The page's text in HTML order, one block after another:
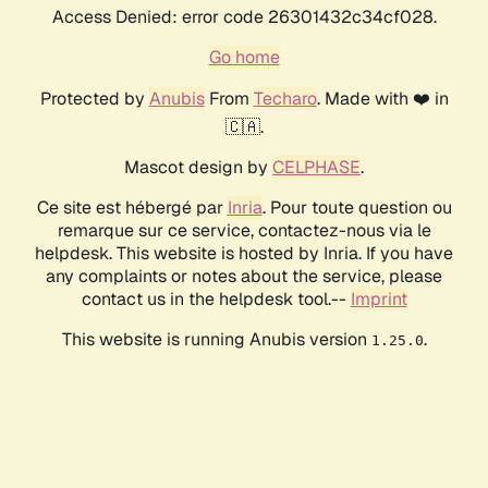
Access Denied: error code 26301432c34cf028.
Go home
Protected by AnubisFrom Techaro. Made with ❤️ in
🇨🇦.
Mascot design by CELPHASE.
Ce site est hébergé par Inria. Pour toute question ou
remarque sur ce service, contactez-nous via le
helpdesk. This website is hosted by Inria. If you have
any complaints or notes about the service, please
contact us in the helpdesk tool.-- Imprint
This website is running Anubis version 1.25.0.